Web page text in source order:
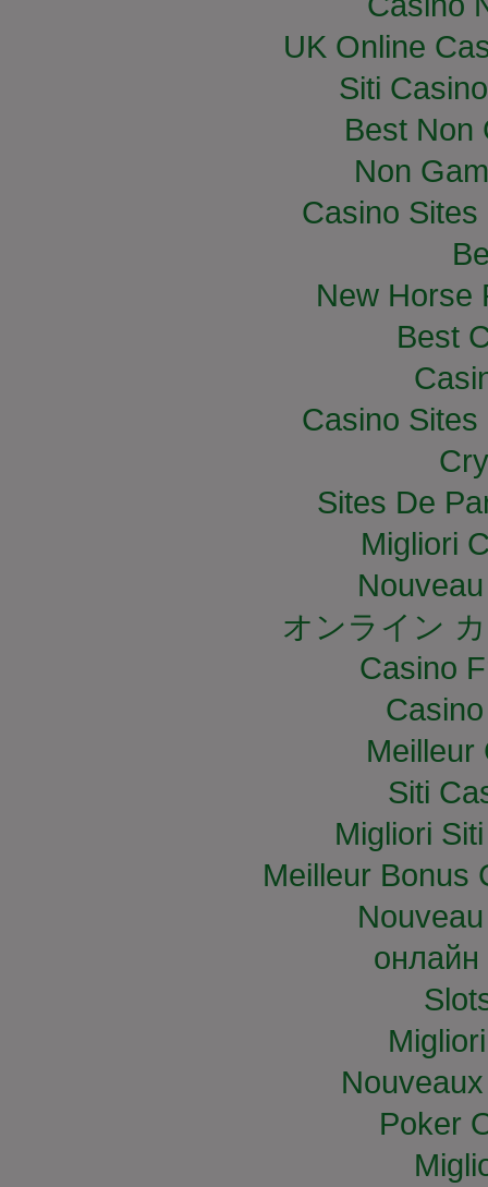
UK Online
Siti
Best Non
Non
Casino
New Horse
Best
Casino
Sites De
Migliori
オンライン
Casino
Meilleur
Siti
Migliori
Meilleur Bonus
онлайн
Poker